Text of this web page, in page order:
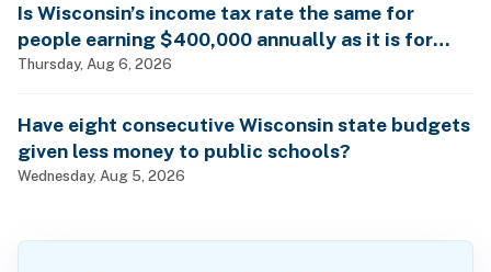
Is Wisconsin’s income tax rate the same for
people earning $400,000 annually as it is for
billionaires?
Thursday, Aug 6, 2026
Have eight consecutive Wisconsin state budgets
given less money to public schools?
Wednesday, Aug 5, 2026